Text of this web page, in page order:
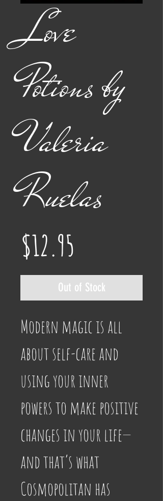
Love
Potions by
Valeria
Ruelas
$12.95
Out of Stock
Modern magic is all
about self-care and
using your inner
powers to make positive
changes in your life—
and that’s what
Cosmopolitan has